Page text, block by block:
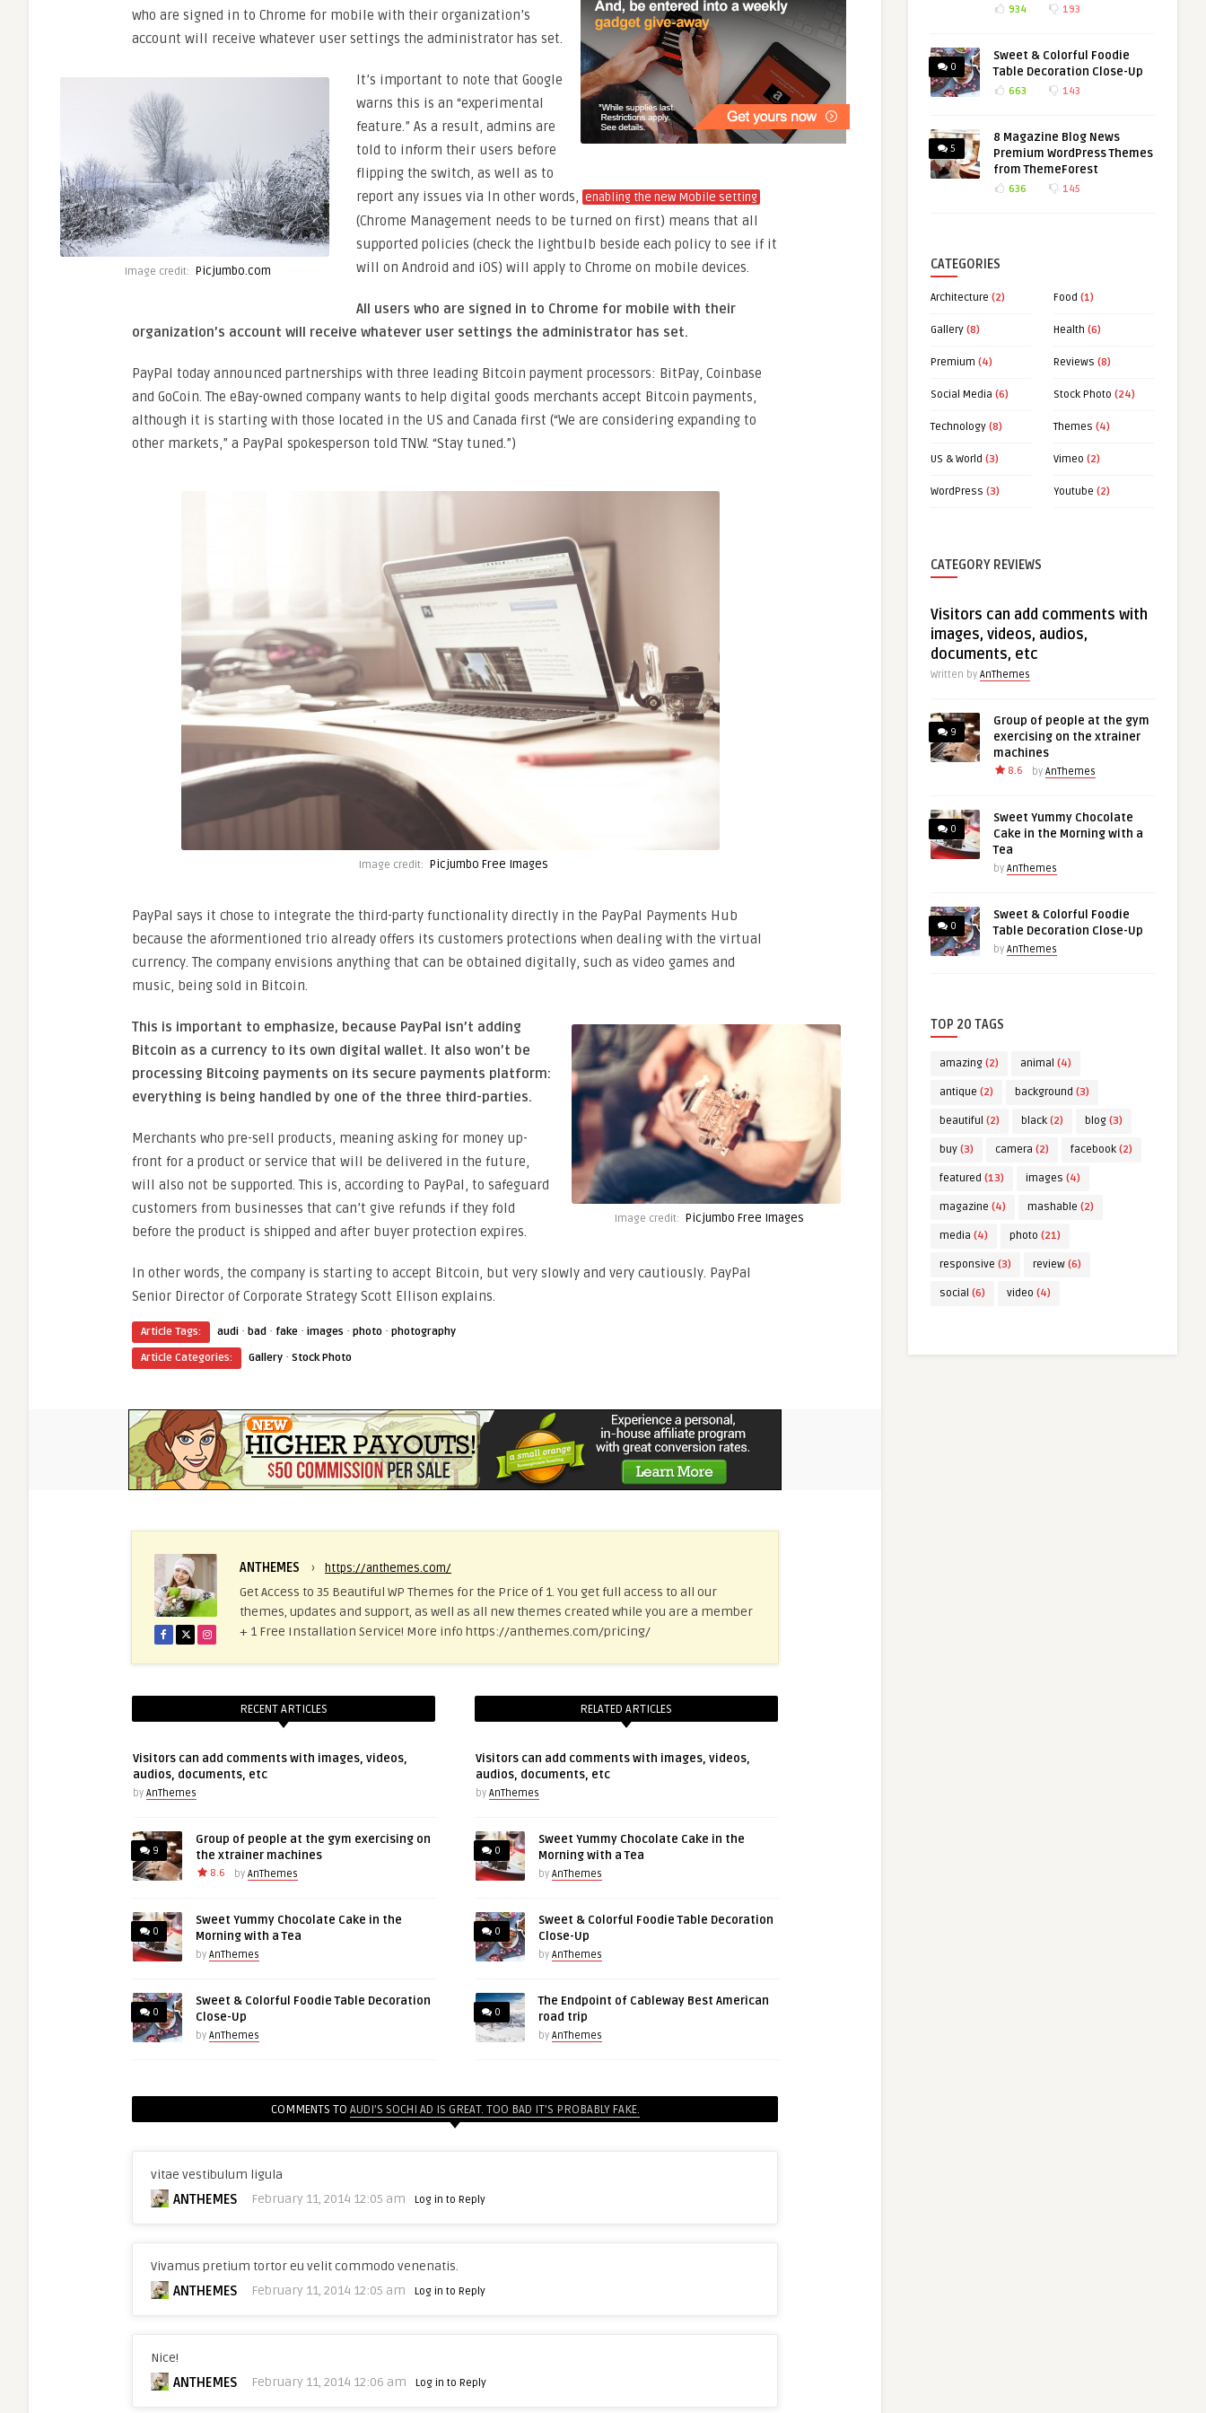
who are signed in to Chrome for mobile with their organization’s
account will receive whatever user settings the administrator has set.
Image credit: Picjumbo.com
It’s important to note that Google
warns this is an “experimental
feature.” As a result, admins are
told to inform their users before
flipping the switch, as well as to
report any issues via In other words, enabling the new Mobile setting
(Chrome Management needs to be turned on first) means that all
supported policies (check the lightbulb beside each policy to see if it
will on Android and iOS) will apply to Chrome on mobile devices.
All users who are signed in to Chrome for mobile with their
organization’s account will receive whatever user settings the administrator has set.
PayPal today announced partnerships with three leading Bitcoin payment processors: BitPay, Coinbase
and GoCoin. The eBay-owned company wants to help digital goods merchants accept Bitcoin payments,
although it is starting with those located in the US and Canada first (“We are considering expanding to
other markets,” a PayPal spokesperson told TNW. “Stay tuned.”)
Image credit: Picjumbo Free Images
PayPal says it chose to integrate the third-party functionality directly in the PayPal Payments Hub
because the aformentioned trio already offers its customers protections when dealing with the virtual
currency. The company envisions anything that can be obtained digitally, such as video games and
music, being sold in Bitcoin.
Image credit: Picjumbo Free Images
This is important to emphasize, because PayPal isn’t adding
Bitcoin as a currency to its own digital wallet. It also won’t be
processing Bitcoing payments on its secure payments platform:
everything is being handled by one of the three third-parties.
Merchants who pre-sell products, meaning asking for money up-
front for a product or service that will be delivered in the future,
will also not be supported. This is, according to PayPal, to safeguard
customers from businesses that can’t give refunds if they fold
before the product is shipped and after buyer protection expires.
In other words, the company is starting to accept Bitcoin, but very slowly and very cautiously. PayPal
Senior Director of Corporate Strategy Scott Ellison explains.
Article Tags: audi · bad · fake · images · photo · photography
Article Categories:
Gallery · Stock Photo
ANTHEMES › https://anthemes.com/
Get Access to 35 Beautiful WP Themes for the Price of 1. You get full access to all our
themes, updates and support, as well as all new themes created while you are a member
+ 1 Free Installation Service! More info https://anthemes.com/pricing/
RECENT ARTICLES
Visitors can add comments with images, videos,
audios, documents, etc
by AnThemes
9
Group of people at the gym exercising on
the xtrainer machines
8.6 by AnThemes
0
Sweet Yummy Chocolate Cake in the
Morning with a Tea
by AnThemes
0
Sweet & Colorful Foodie Table Decoration
Close-Up
by AnThemes
RELATED ARTICLES
Visitors can add comments with images, videos,
audios, documents, etc
by AnThemes
0
Sweet Yummy Chocolate Cake in the
Morning with a Tea
by AnThemes
0
Sweet & Colorful Foodie Table Decoration
Close-Up
by AnThemes
0
The Endpoint of Cableway Best American
road trip
by AnThemes
COMMENTS TO AUDI’S SOCHI AD IS GREAT. TOO BAD IT’S PROBABLY FAKE.
vitae vestibulum ligula
ANTHEMES February 11, 2014 12:05 am Log in to Reply
Vivamus pretium tortor eu velit commodo venenatis.
ANTHEMES February 11, 2014 12:05 am Log in to Reply
Nice!
ANTHEMES February 11, 2014 12:06 am Log in to Reply
934 193
0
Sweet & Colorful Foodie
Table Decoration Close-Up
663 143
5
8 Magazine Blog News
Premium WordPress Themes
from ThemeForest
636 145
CATEGORIES
Architecture (2) Food (1)
Gallery (8) Health (6)
Premium (4) Reviews (8)
Social Media (6) Stock Photo (24)
Technology (8) Themes (4)
US & World (3) Vimeo (2)
WordPress (3) Youtube (2)
CATEGORY REVIEWS
Visitors can add comments with
images, videos, audios,
documents, etc
Written by AnThemes
9
Group of people at the gym
exercising on the xtrainer
machines
8.6 by AnThemes
0
Sweet Yummy Chocolate
Cake in the Morning with a
Tea
by AnThemes
0
Sweet & Colorful Foodie
Table Decoration Close-Up
by AnThemes
TOP 20 TAGS
amazing (2) animal (4)
antique (2) background (3)
beautiful (2) black (2) blog (3)
buy (3) camera (2) facebook (2)
featured (13) images (4)
magazine (4) mashable (2)
media (4) photo (21)
responsive (3) review (6)
social (6) video (4)